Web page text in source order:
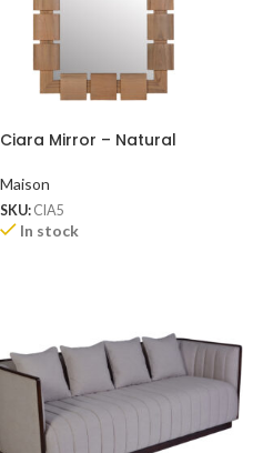
Ciara Mirror – Natural
Maison
SKU: CIA5
In stock